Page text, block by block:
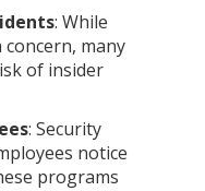
: While
many
of insider
: Security
notice
programs